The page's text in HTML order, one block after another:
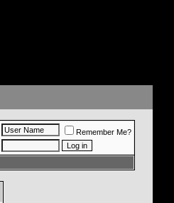
Remember Me?